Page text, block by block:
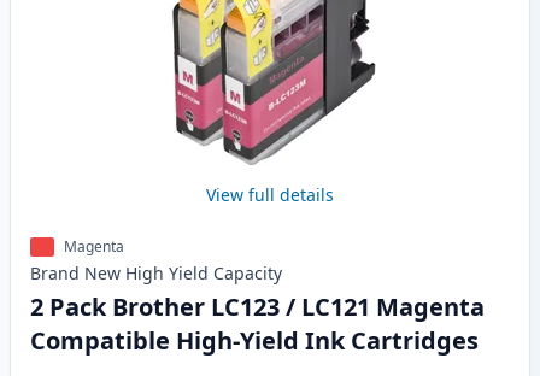
View full details
Magenta
Brand New High Yield Capacity
2 Pack Brother LC123 / LC121 Magenta
Compatible High-Yield Ink Cartridges